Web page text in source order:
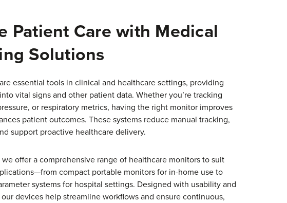
Patient Care with Medical
Solutions
essential tools in clinical and healthcare settings, providing
vital signs and other patient data. Whether you’re tracking
or respiratory metrics, having the right monitor improves
patient outcomes. These systems reduce manual tracking,
support proactive healthcare delivery.
we offer a comprehensive range of healthcare monitors to suit
compact portable monitors for in-home use to
systems for hospital settings. Designed with usability and
devices help streamline workflows and ensure continuous,